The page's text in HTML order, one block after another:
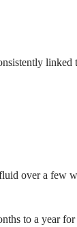
over a few
to a year